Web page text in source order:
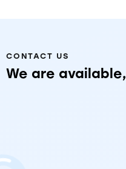
CONTACT US
We are available,